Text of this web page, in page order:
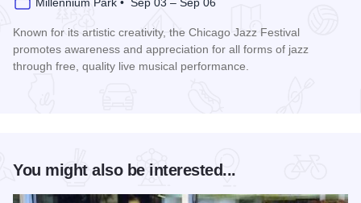
Millennium Park • Sep 03 – Sep 06
Known for its artistic creativity, the Chicago Jazz Festival
promotes awareness and appreciation for all forms of jazz
through free, quality live musical performance.
You might also be interested...